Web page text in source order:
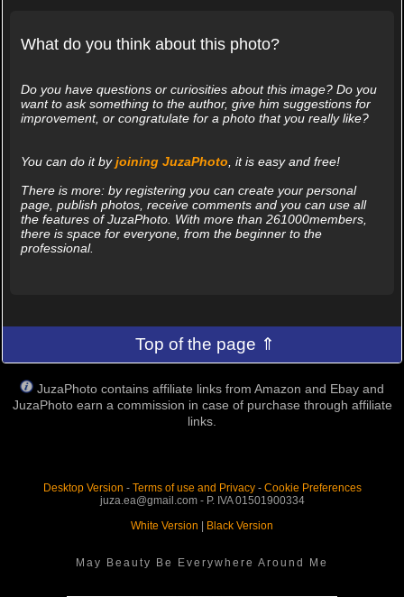
What do you think about this photo?
Do you have questions or curiosities about this image? Do you
want to ask something to the author, give him suggestions for
improvement, or congratulate for a photo that you really like?
You can do it byjoining JuzaPhoto , it is easy and free!
There is more: by registering you can create your personal
page, publish photos, receive comments and you can use all
the features of JuzaPhoto. With more than 261000members,
there is space for everyone, from the beginner to the
professional.
Top of the page ⇑
JuzaPhoto contains affiliate links from Amazon and Ebay and
JuzaPhoto earn a commission in case of purchase through affiliate
links.
Desktop Version - Terms of use and Privacy- Cookie Preferences
juza.ea@gmail.com - P. IVA 01501900334
White Version
Black Version
May Beauty Be Everywhere Around Me